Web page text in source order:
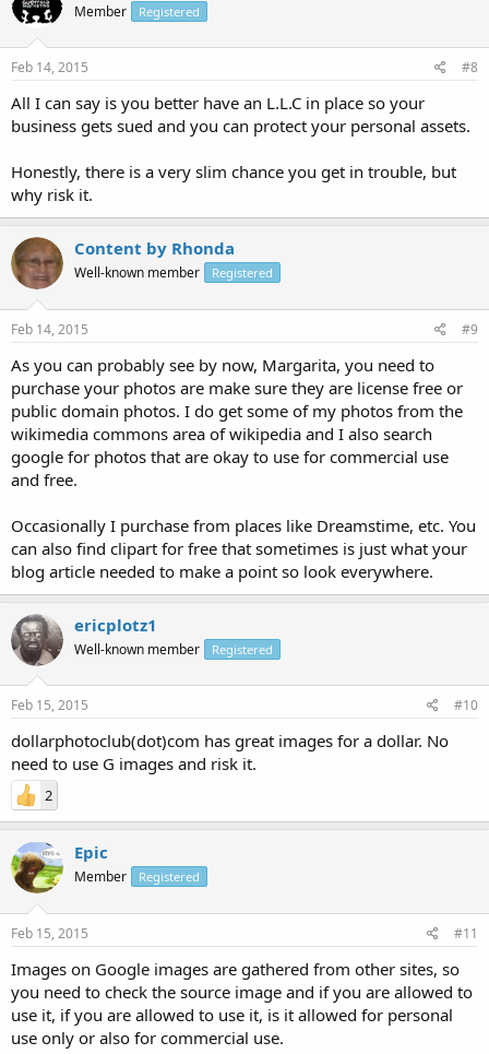
Member Registered
Feb 14, 2015 #8
All I can say is you better have an L.L.C in place so your
business gets sued and you can protect your personal assets.
Honestly, there is a very slim chance you get in trouble, but
why risk it.
Content by Rhonda
Well-known member Registered
Feb 14, 2015 #9
As you can probably see by now, Margarita, you need to
purchase your photos are make sure they are license free or
public domain photos. I do get some of my photos from the
wikimedia commons area of wikipedia and I also search
google for photos that are okay to use for commercial use
and free.
Occasionally I purchase from places like Dreamstime, etc. You
can also find clipart for free that sometimes is just what your
blog article needed to make a point so look everywhere.
ericplotz1
Well-known member Registered
Feb 15, 2015 #10
dollarphotoclub(dot)com has great images for a dollar. No
need to use G images and risk it.
2
Epic
Member Registered
Feb 15, 2015 #11
Images on Google images are gathered from other sites, so
you need to check the source image and if you are allowed to
use it, if you are allowed to use it, is it allowed for personal
use only or also for commercial use.